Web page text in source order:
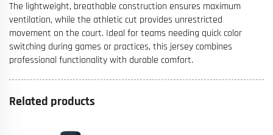
The lightweight, breathable construction ensures maximum
ventilation, while the athletic cut provides unrestricted
movement on the court. Ideal for teams needing quick color
switching during games or practices, this jersey combines
professional functionality with durable comfort.
Related products